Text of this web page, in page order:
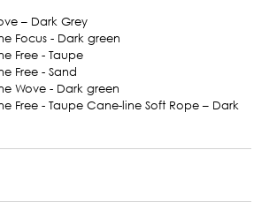
– Dark Grey
Focus - Dark green
Free - Taupe
Free - Sand
Wove - Dark green
Free - Taupe Cane-line Soft Rope – Dark